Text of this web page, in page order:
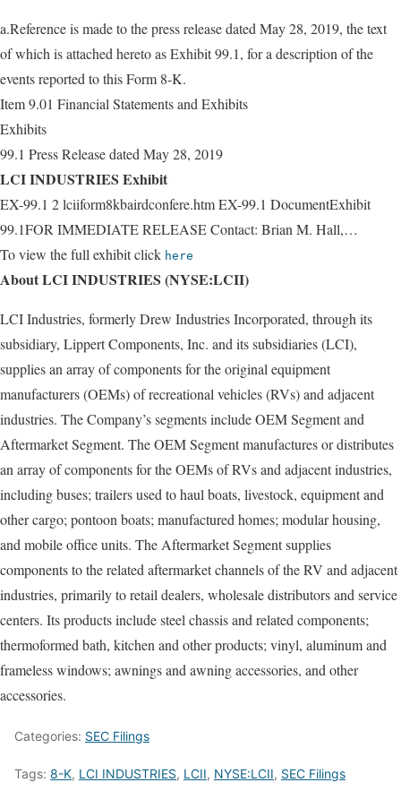
a.Reference is made to the press release dated May 28, 2019, the text
of which is attached hereto as Exhibit 99.1, for a description of the
events reported to this Form 8-K.
Item 9.01 Financial Statements and Exhibits
Exhibits
99.1 Press Release dated May 28, 2019
LCI INDUSTRIES Exhibit
EX-99.1 2 lciiform8kbairdconfere.htm EX-99.1 DocumentExhibit
99.1FOR IMMEDIATE RELEASE Contact: Brian M. Hall,…
To view the full exhibit click here
About LCI INDUSTRIES (NYSE:LCII)
LCI Industries, formerly Drew Industries Incorporated, through its
subsidiary, Lippert Components, Inc. and its subsidiaries (LCI),
supplies an array of components for the original equipment
manufacturers (OEMs) of recreational vehicles (RVs) and adjacent
industries. The Company’s segments include OEM Segment and
Aftermarket Segment. The OEM Segment manufactures or distributes
an array of components for the OEMs of RVs and adjacent industries,
including buses; trailers used to haul boats, livestock, equipment and
other cargo; pontoon boats; manufactured homes; modular housing,
and mobile office units. The Aftermarket Segment supplies
components to the related aftermarket channels of the RV and adjacent
industries, primarily to retail dealers, wholesale distributors and service
centers. Its products include steel chassis and related components;
thermoformed bath, kitchen and other products; vinyl, aluminum and
frameless windows; awnings and awning accessories, and other
accessories.
Categories: SEC Filings
Tags: 8-K, LCI INDUSTRIES, LCII, NYSE:LCII, SEC Filings